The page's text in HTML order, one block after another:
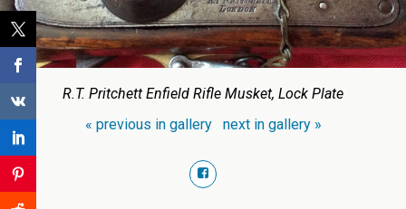
R.T. Pritchett Enfield Rifle Musket, Lock Plate
« previous in gallery
next in gallery »